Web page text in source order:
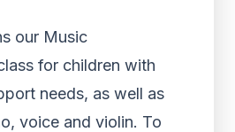
our Music
for children with
needs, as well as
voice and violin. To